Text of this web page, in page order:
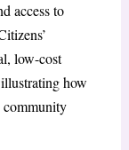
access to
low-cost
how